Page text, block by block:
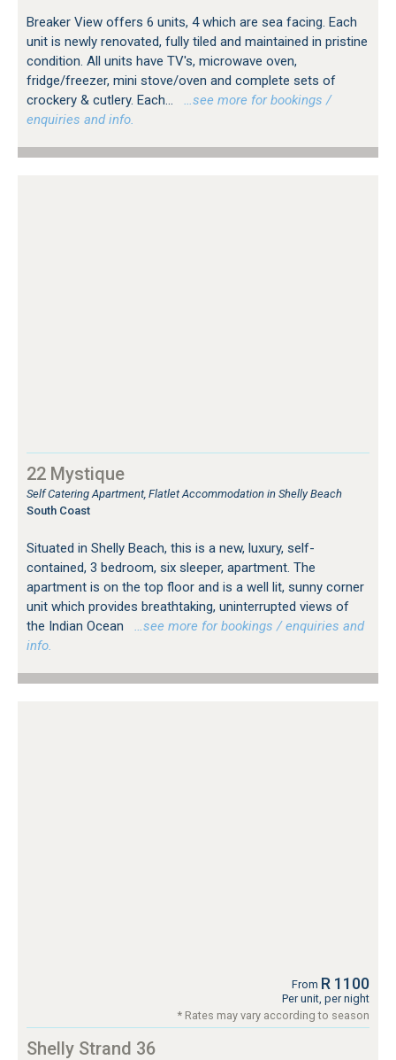
Breaker View offers 6 units, 4 which are sea facing. Each
unit is newly renovated, fully tiled and maintained in pristine
condition. All units have TV's, microwave oven,
fridge/freezer, mini stove/oven and complete sets of
crockery & cutlery. Each...
…see more for bookings /
enquiries and info.
22 Mystique
Self Catering Apartment, Flatlet Accommodation in Shelly Beach
South Coast
Situated in Shelly Beach, this is a new, luxury, self-
contained, 3 bedroom, six sleeper, apartment. The
apartment is on the top floor and is a well lit, sunny corner
unit which provides breathtaking, uninterrupted views of
the Indian Ocean
…see more for bookings / enquiries and
info.
From R 1100
Per unit, per night
* Rates may vary according to season
Shelly Strand 36